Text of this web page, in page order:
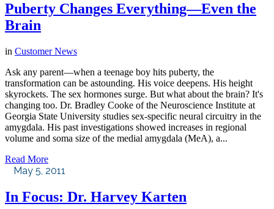
Puberty Changes Everything—Even the
Brain
in Customer News
Ask any parent—when a teenage boy hits puberty, the
transformation can be astounding. His voice deepens. His height
skyrockets. The sex hormones surge. But what about the brain? It's
changing too. Dr. Bradley Cooke of the Neuroscience Institute at
Georgia State University studies sex-specific neural circuitry in the
amygdala. His past investigations showed increases in regional
volume and soma size of the medial amygdala (MeA), a...
Read More
May 5, 2011
In Focus: Dr. Harvey Karten